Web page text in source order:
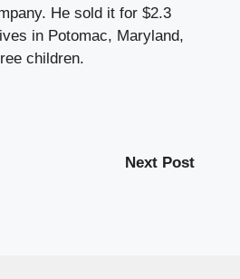
He sold it for $2.3
in Potomac, Maryland,
children.
Next Post